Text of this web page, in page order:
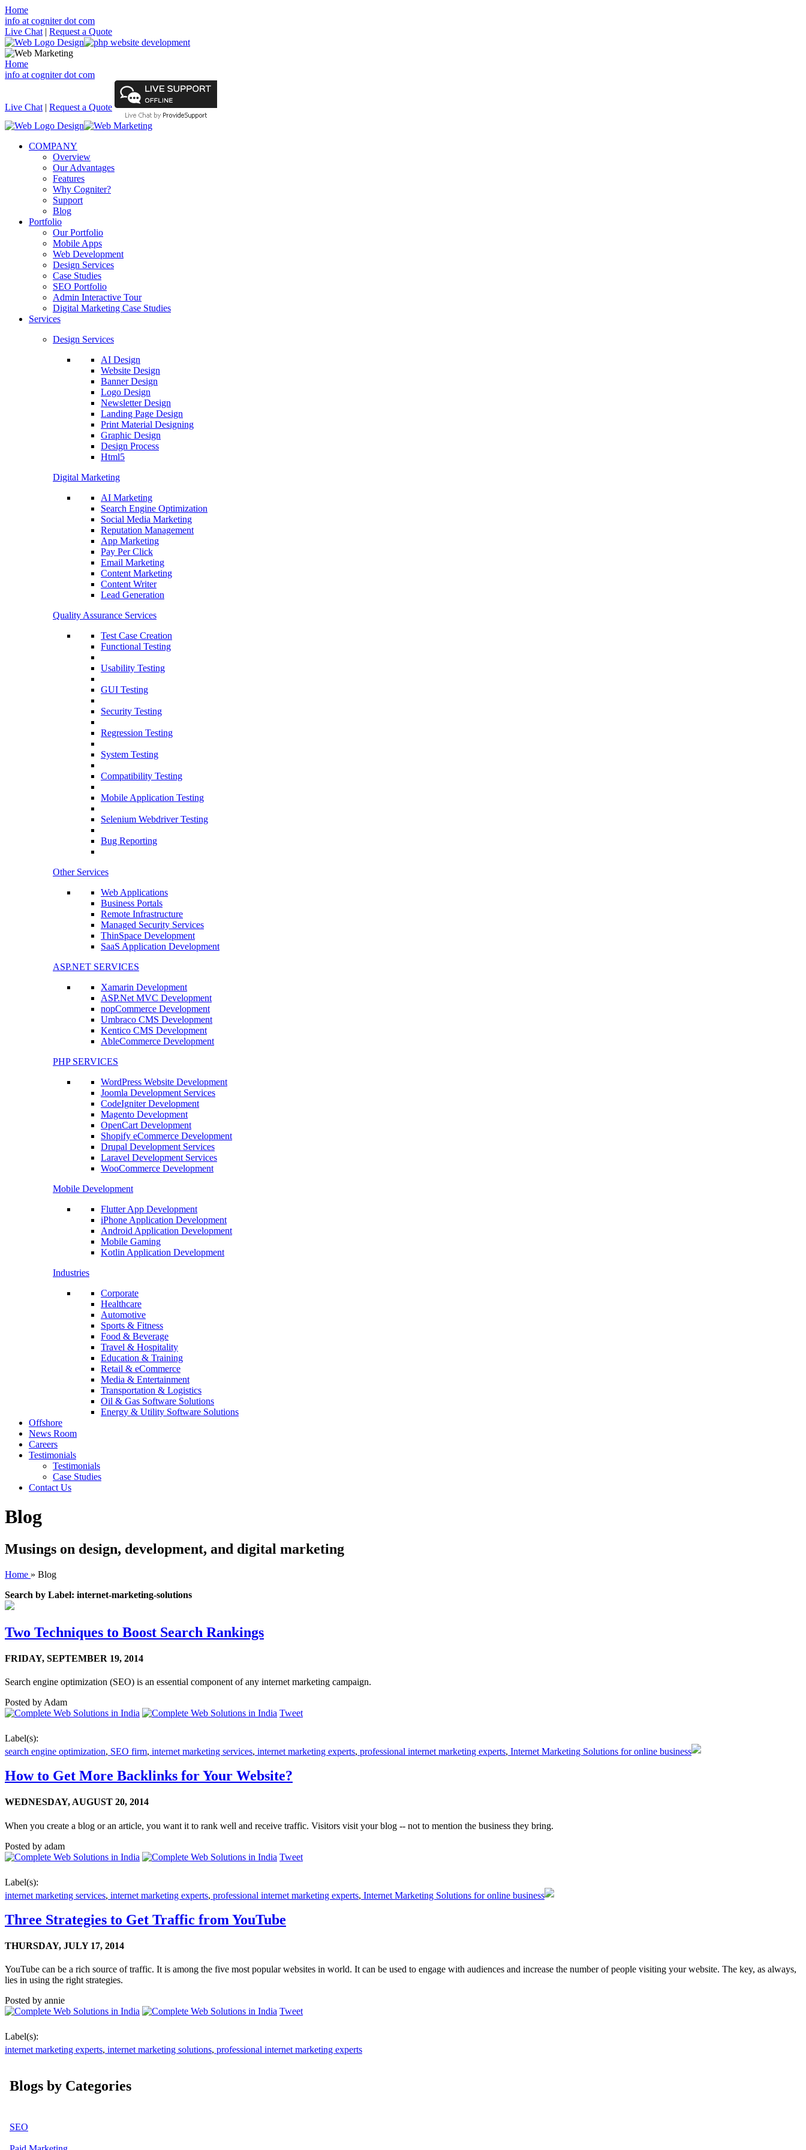
Home
info at cogniter dot com
Live Chat | Request a Quote
Home
info at cogniter dot com
Live Chat | Request a Quote
COMPANY
Overview
Our Advantages
Features
Why Cogniter?
Support
Blog
Portfolio
Our Portfolio
Mobile Apps
Web Development
Design Services
Case Studies
SEO Portfolio
Admin Interactive Tour
Digital Marketing Case Studies
Services
Design Services
AI Design
Website Design
Banner Design
Logo Design
Newsletter Design
Landing Page Design
Print Material Designing
Graphic Design
Design Process
Html5
Digital Marketing
AI Marketing
Search Engine Optimization
Social Media Marketing
Reputation Management
App Marketing
Pay Per Click
Email Marketing
Content Marketing
Content Writer
Lead Generation
Quality Assurance Services
Test Case Creation
Functional Testing
Usability Testing
GUI Testing
Security Testing
Regression Testing
System Testing
Compatibility Testing
Mobile Application Testing
Selenium Webdriver Testing
Bug Reporting
Other Services
Web Applications
Business Portals
Remote Infrastructure
Managed Security Services
ThinSpace Development
SaaS Application Development
ASP.NET SERVICES
Xamarin Development
ASP.Net MVC Development
nopCommerce Development
Umbraco CMS Development
Kentico CMS Development
AbleCommerce Development
PHP SERVICES
WordPress Website Development
Joomla Development Services
CodeIgniter Development
Magento Development
OpenCart Development
Shopify eCommerce Development
Drupal Development Services
Laravel Development Services
WooCommerce Development
Mobile Development
Flutter App Development
iPhone Application Development
Android Application Development
Mobile Gaming
Kotlin Application Development
Industries
Corporate
Healthcare
Automotive
Sports & Fitness
Food & Beverage
Travel & Hospitality
Education & Training
Retail & eCommerce
Media & Entertainment
Transportation & Logistics
Oil & Gas Software Solutions
Energy & Utility Software Solutions
Offshore
News Room
Careers
Testimonials
Testimonials
Case Studies
Contact Us
Blog
Musings on design, development, and digital marketing
Home » Blog
Search by Label: internet-marketing-solutions
Two Techniques to Boost Search Rankings
FRIDAY, SEPTEMBER 19, 2014
Search engine optimization (SEO) is an essential component of any internet marketing campaign.
Posted by Adam
Tweet
Label(s):
search engine optimization, SEO firm, internet marketing services, internet marketing experts, professional internet marketing experts, Internet Marketing Solutions for online business
How to Get More Backlinks for Your Website?
WEDNESDAY, AUGUST 20, 2014
When you create a blog or an article, you want it to rank well and receive traffic. Visitors visit your blog -- not to mention the business they bring.
Posted by adam
Tweet
Label(s):
internet marketing services, internet marketing experts, professional internet marketing experts, Internet Marketing Solutions for online business
Three Strategies to Get Traffic from YouTube
THURSDAY, JULY 17, 2014
YouTube can be a rich source of traffic. It is among the five most popular websites in world. It can be used to engage with audiences and increase the number of people visiting your website. The key, as always,
lies in using the right strategies.
Posted by annie
Tweet
Label(s):
internet marketing experts, internet marketing solutions, professional internet marketing experts
Blogs by Categories
SEO